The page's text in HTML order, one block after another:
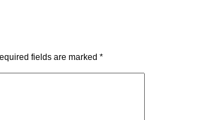
fields are marked *